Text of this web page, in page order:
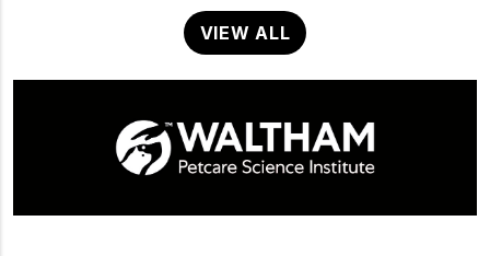
VIEW ALL